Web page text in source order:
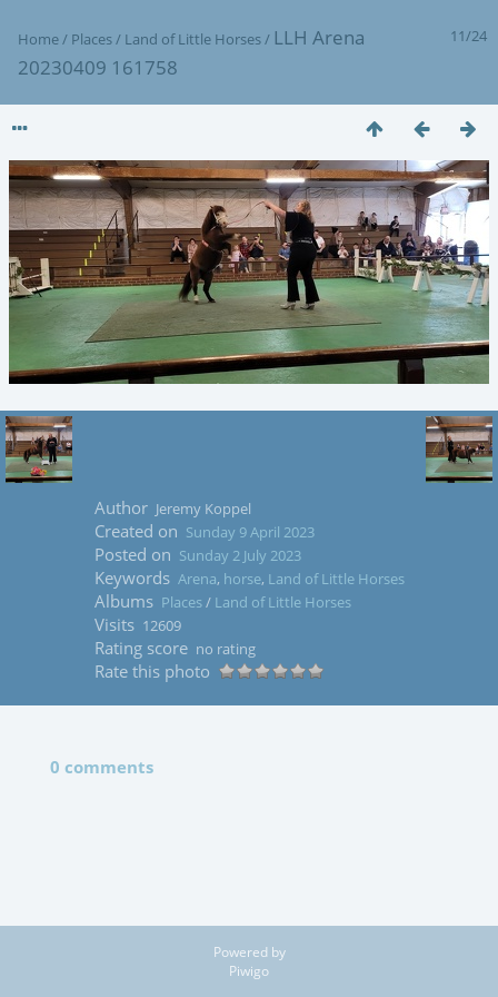
11/24
Home/ Places/ Land of Little Horses/ LLH Arena
20230409 161758
Author Jeremy Koppel
Created on Sunday 9 April 2023
Posted on Sunday 2 July 2023
Keywords Arena, horse, Land of Little Horses
Albums Places/ Land of Little Horses
Visits 12609
Rating score no rating
Rate this photo
0 comments
Powered by
Piwigo